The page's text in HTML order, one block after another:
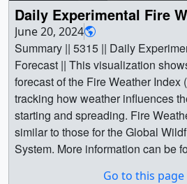
Daily Experimental Fire
June 20, 2024
Summary || 5315 || Daily
Forecast || This visualization
forecast of the Fire Weather Index
tracking how weather influences
starting and spreading. Fire
similar to those for the Global
System. More information can be
Go to this page